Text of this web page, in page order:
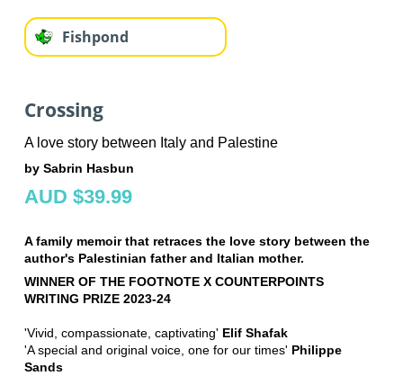
Fishpond
Crossing
A love story between Italy and Palestine
by Sabrin Hasbun
AUD $39.99
A family memoir that retraces the love story between the
author's Palestinian father and Italian mother.
WINNER OF THE FOOTNOTE X COUNTERPOINTS
WRITING PRIZE 2023-24
'Vivid, compassionate, captivating' Elif Shafak
'A special and original voice, one for our times' Philippe
Sands